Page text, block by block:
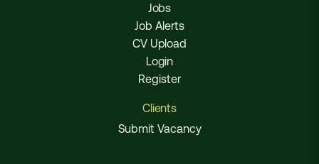
Jobs
Job Alerts
CV Upload
Login
Register
Clients
Submit Vacancy